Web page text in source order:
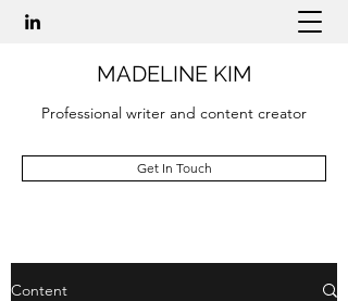
MADELINE KIM
Professional writer and content creator
Get In Touch
Content